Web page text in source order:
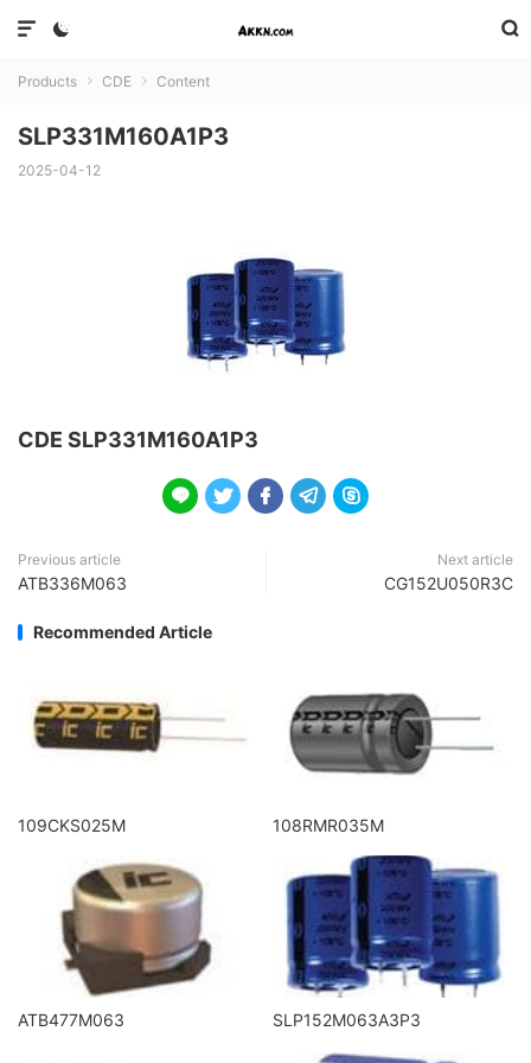



Products  CDE  Content
SLP331M160A1P3
2025-04-12
CDE SLP331M160A1P3
    
Previous article
ATB336M063
Next article
CG152U050R3C
Recommended Article
109CKS025M 108RMR035M
ATB477M063 SLP152M063A3P3